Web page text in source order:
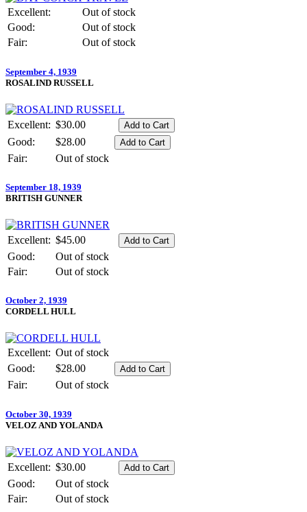
Excellent:
Out of stock
Good:
Out of stock
Fair:
Out of stock
September 4, 1939
ROSALIND RUSSELL
Excellent: $30.00
Good:
$28.00
Fair:
Out of stock
September 18, 1939
BRITISH GUNNER
Excellent: $45.00
Good:
Out of stock
Fair:
Out of stock
October 2, 1939
CORDELL HULL
Excellent: Out of stock
Good:
$28.00
Fair:
Out of stock
October 30, 1939
VELOZ AND YOLANDA
Excellent: $30.00
Good:
Out of stock
Fair:
Out of stock